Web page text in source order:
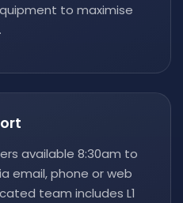
to maximise
available 8:30am to
email, phone or web
team includes L1